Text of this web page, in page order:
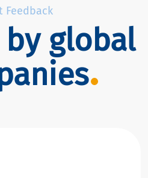
Feedback
global